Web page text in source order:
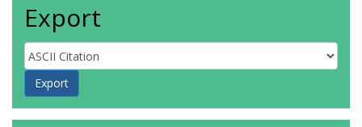
Export